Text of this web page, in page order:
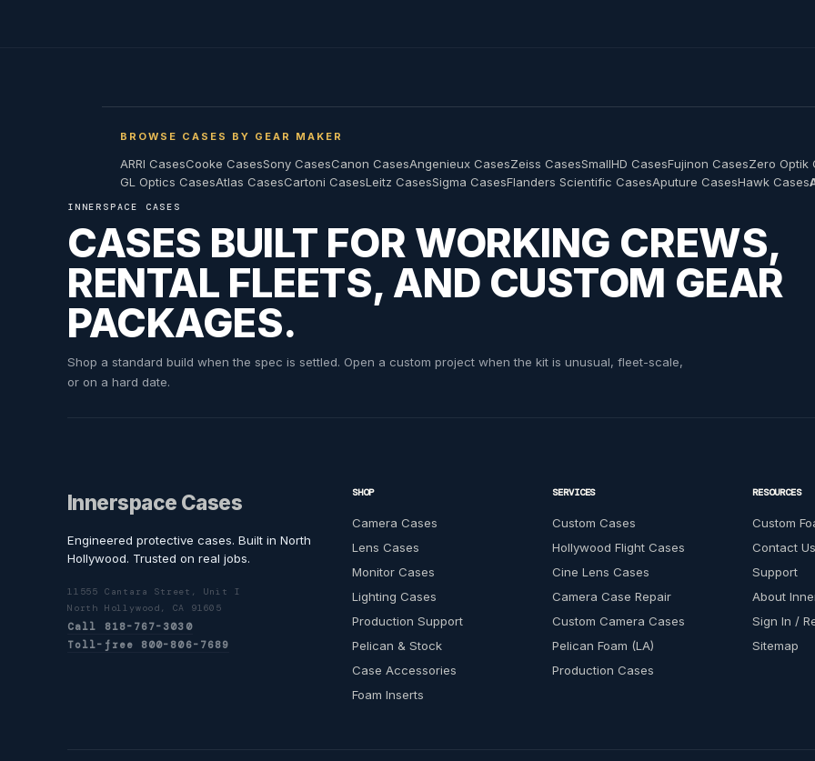
BROWSE CASES BY GEAR MAKER
ARRI CasesCooke CasesSony CasesCanon CasesAngenieux CasesZeiss CasesSmallHD CasesFujinon CasesZero Optik
GL Optics CasesAtlas CasesCartoni CasesLeitz CasesSigma CasesFlanders Scientific CasesAputure CasesHawk Cases
INNERSPACE CASES
CASES BUILT FOR WORKING CREWS,
RENTAL FLEETS, AND CUSTOM GEAR
PACKAGES.
Shop a standard build when the spec is settled. Open a custom project when the kit is unusual, fleet-scale,
or on a hard date.
Innerspace Cases
Engineered protective cases. Built in North
Hollywood. Trusted on real jobs.
11555 Cantara Street, Unit I
North Hollywood, CA 91605
Call 818-767-3030
Toll-free 800-806-7689
SHOP
Camera Cases
Lens Cases
Monitor Cases
Lighting Cases
Production Support
Pelican & Stock
Case Accessories
Foam Inserts
SERVICES
Custom Cases
Hollywood Flight Cases
Cine Lens Cases
Camera Case Repair
Custom Camera Cases
Pelican Foam (LA)
Production Cases
RESOURCES
Custom
Contact Us
Support
About
Sign In /
Sitemap